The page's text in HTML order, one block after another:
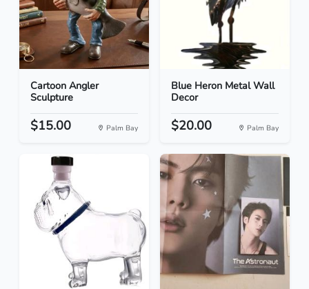
Cartoon Angler
Sculpture
$15.00 Palm Bay
Blue Heron Metal Wall
Decor
$20.00 Palm Bay